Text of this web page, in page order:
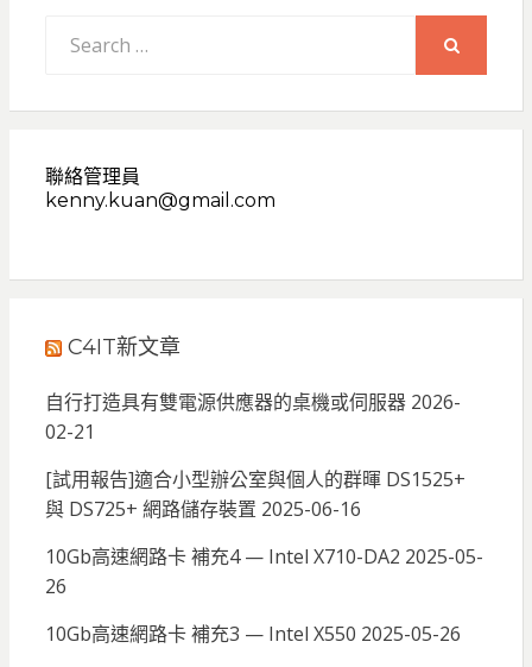
for:
聯絡管理員
kenny.kuan@gmail.com
C4IT新文章
自行打造具有雙電源供應器的桌機或伺服器 2026-
02-21
[試用報告]適合小型辦公室與個人的群暉 DS1525+
與 DS725+ 網路儲存裝置 2025-06-16
10Gb高速網路卡 補充4 — Intel X710-DA2 2025-05-
26
10Gb高速網路卡 補充3 — Intel X550 2025-05-26